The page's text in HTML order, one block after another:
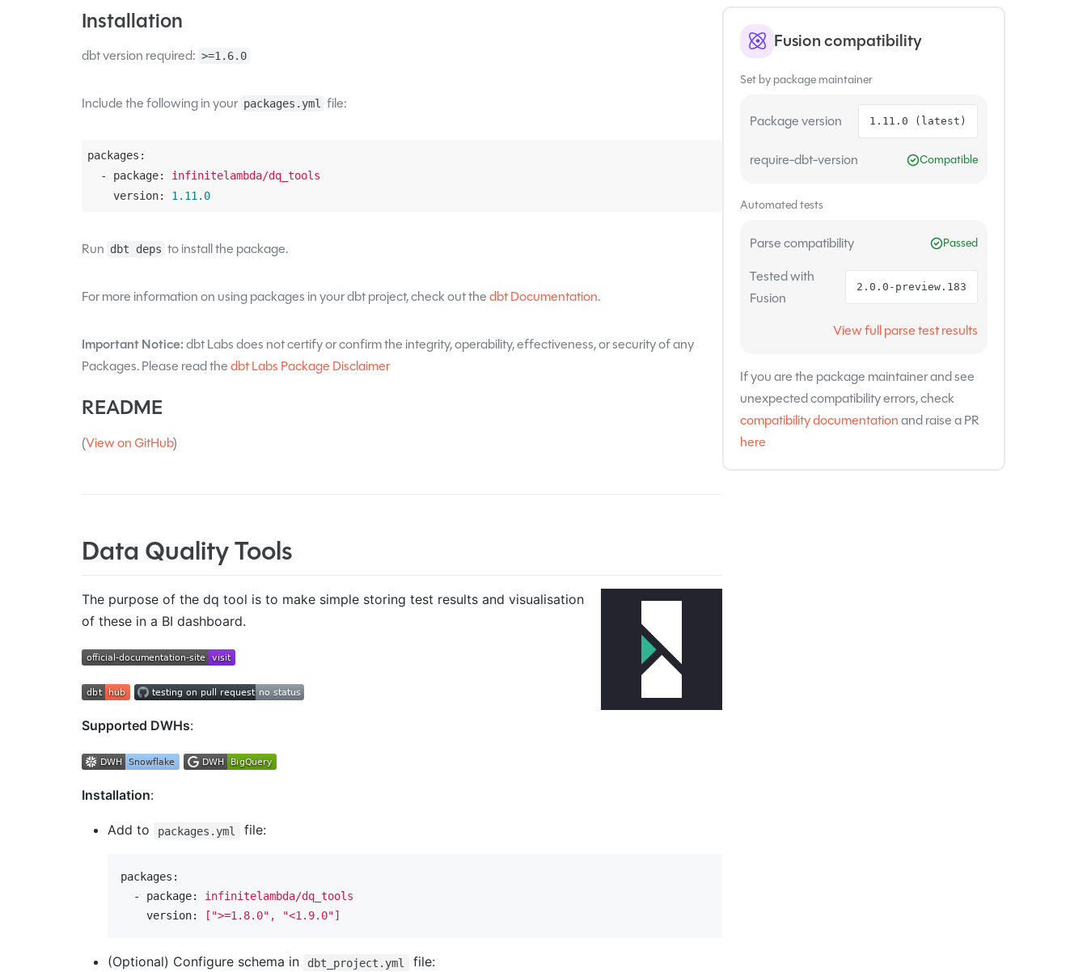
Fusion compatibility
Set by package maintainer
Package version 1.11.0 (latest)
require-dbt-version Compatible
Automated tests
Parse compatibility Passed
Tested with
Fusion
2.0.0-preview.183
View full parse test results
If you are the package maintainer and see
unexpected compatibility errors, check
compatibility documentationand raise a PR
here
Installation
dbt version required: >=1.6.0
Include the following in your packages.yml file:
packages:
  - package:
infinitelambda/dq_tools
    version:
1.11 .0
Run dbt deps to install the package.
For more information on using packages in your dbt project, check out thedbt Documentation.
Important Notice:dbt Labs does not certify or confirm the integrity, operability, effectiveness, or security of any
Packages. Please read thedbt Labs Package Disclaimer
README
(View on GitHub)
Data Quality Tools
The purpose of the dq tool is to make simple storing test results and visualisation
of these in a BI dashboard.
Supported DWHs:
Installation:
Add to packages.yml file:
packages:
  - package:
infinitelambda/dq_tools
    version:
[">=1.8.0", "<1.9.0"]
(Optional) Configure schema in dbt_project.yml file: